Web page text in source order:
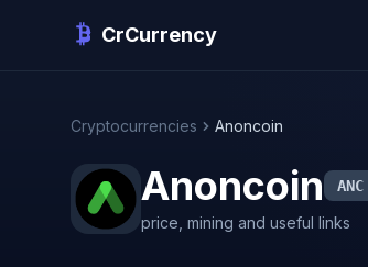
CrCurrency
Cryptocurrencies Anoncoin
Anoncoin ANC
price, mining and useful links